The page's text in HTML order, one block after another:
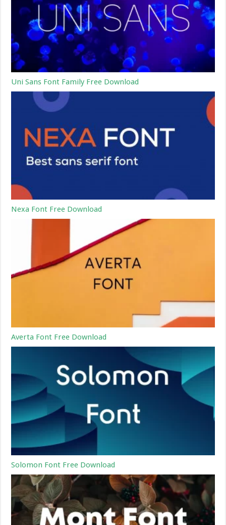
Uni Sans Font Family Free Download
Nexa Font Free Download
Averta Font Free Download
Solomon Font Free Download